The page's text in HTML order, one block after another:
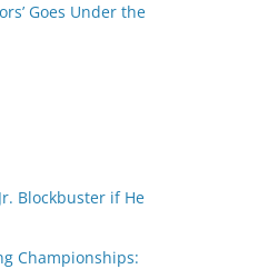
Goes Under the
Blockbuster if He
Championships: